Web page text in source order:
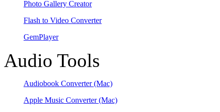
Photo Gallery Creator
Flash to Video Converter
GemPlayer
Audio Tools
Audiobook Converter(Mac)
Apple Music Converter(Mac)